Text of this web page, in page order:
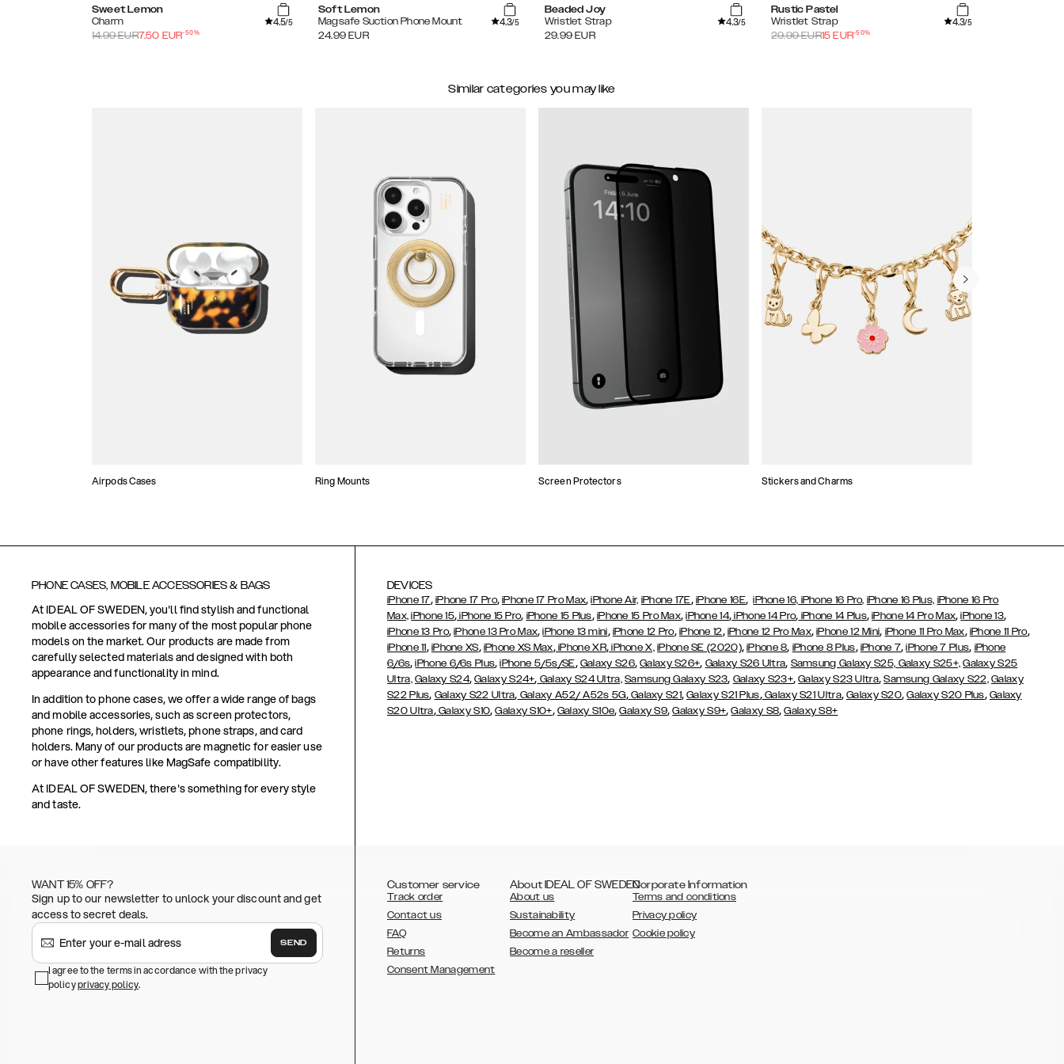
Sweet Lemon
Charm
4.5/5
14.99EUR7.50 EUR-50%
Soft Lemon
Magsafe Suction Phone Mount
4.3/5
24.99 EUR
Beaded Joy
Wristlet Strap
4.3/5
29.99 EUR
Rustic Pastel
Wristlet Strap
4.3/5
29.99EUR15 EUR-50%
Similar categories you may like
Airpods Cases Ring Mounts Screen Protectors Stickers and Charms
PHONE CASES, MOBILE ACCESSORIES & BAGS
At IDEAL OF SWEDEN, you'll find stylish and functional
mobile accessories for many of the most popular phone
models on the market. Our products are made from
carefully selected materials and designed with both
appearance and functionality in mind.
In addition to phone cases, we offer a wide range of bags
and mobile accessories, such as screen protectors,
phone rings, holders, wristlets, phone straps, and card
holders. Many of our products are magnetic for easier use
or have other features like MagSafe compatibility.
At IDEAL OF SWEDEN, there's something for every style
and taste.
DEVICES
iPhone 17, iPhone 17 Pro,iPhone 17 Pro Max,iPhone Air, iPhone 17E, iPhone 16E,iPhone 16, iPhone 16 Pro, iPhone 16 Plus, iPhone 16 Pro
Max, iPhone 15, iPhone 15 Pro, iPhone 15 Plus, iPhone 15 Pro Max,iPhone 14, iPhone 14 Pro, iPhone 14 Plus,iPhone 14 Pro Max,iPhone 13,
iPhone 13 Pro,iPhone 13 Pro Max,iPhone 13 mini, iPhone 12 Pro, iPhone 12, iPhone 12 Pro Max,iPhone 12 Mini, iPhone 11 Pro Max, iPhone 11 Pro,
iPhone 11, iPhone XS, iPhone XS Max,iPhone XR,iPhone X, iPhone SE (2020),iPhone 8, iPhone 8 Plus, iPhone 7,iPhone 7 Plus, iPhone
6/6s,iPhone 6/6s Plus,iPhone 5/5s/SE, Galaxy S26,Galaxy S26+, Galaxy S26 Ultra, Samsung Galaxy S25, Galaxy S25+, Galaxy S25
Ultra, Galaxy S24,Galaxy S24+, Galaxy S24 Ultra, Samsung Galaxy S23, Galaxy S23+,Galaxy S23 Ultra,Samsung Galaxy S22, Galaxy
S22 Plus, Galaxy S22 Ultra, Galaxy A52/ A52s 5G,Galaxy S21,Galaxy S21 Plus,Galaxy S21 Ultra,Galaxy S20,Galaxy S20 Plus, Galaxy
S20 Ultra,Galaxy S10,Galaxy S10+, Galaxy S10e,Galaxy S9,Galaxy S9+,Galaxy S8,Galaxy S8+
WANT 15% OFF?
Sign up to our newsletter to unlock your discount and get
access to secret deals.
SEND
I agree to the terms in accordance with the privacy
policyprivacy policy.
Customer service
Track order
Contact us
FAQ
Returns
Consent Management
About IDEAL OF SWEDEN
About us
Sustainability
Become an Ambassador
Become a reseller
Corporate Information
Terms and conditions
Privacy policy
Cookie policy